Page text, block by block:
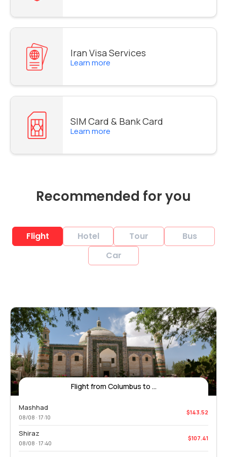
Iran Visa Services
Learn more
SIM Card & Bank Card
Learn more
Recommended for you
Flight Hotel Tour
Bus
Car
Flight from Columbus to ...
Mashhad
08/08 · 17:10
$143.52
Shiraz
08/08 · 17:40
$107.41